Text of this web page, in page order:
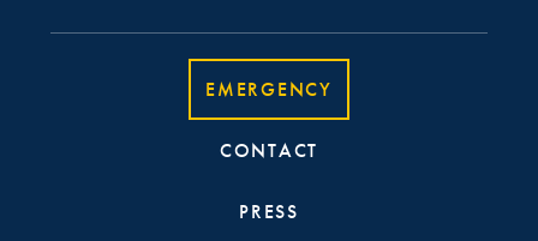
EMERGENCY
CONTACT
PRESS